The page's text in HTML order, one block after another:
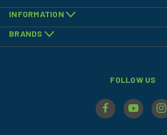
INFORMATION
BRANDS
FOLLOW US